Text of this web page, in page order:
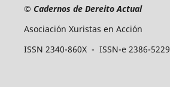
© Cadernos de Dereito Actual
Asociación Xuristas en Acción
ISSN 2340-860X - ISSN-e 2386-5229